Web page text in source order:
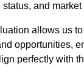
and
allows us
opportunities,
perfectly with